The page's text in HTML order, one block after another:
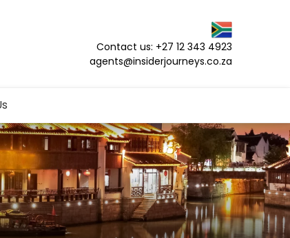
Contact us: +27 12 343 4923
agents@insiderjourneys.co.za